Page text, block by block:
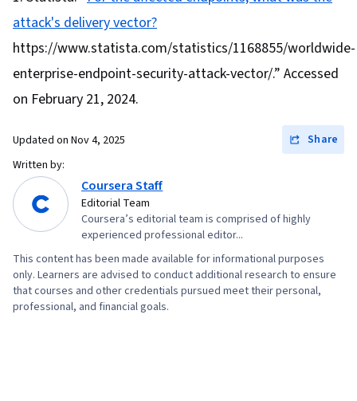
Security Policies, Records Management,
Record Keeping, Encryption, Information
Integrity, Security Controls, Data Capture,
Microsoft Windows, Linux Commands, File
Systems, System Software, Command-Line
Interface, Windows Servers, Operating
Commands, System Monitoring, Performance
Measurement, Operational Excellence,
Stakeholder Engagement, Business Process
Management, Security Strategy, Governance,
Cloud Deployment, Cyber Operations, TCP/IP,
Firewall, IT Security Architecture, Network
Security Architecture
attack's delivery vector?
https://www.statista.com/statistics/1168855/worldwide-
enterprise-endpoint-security-attack-vector/.” Accessed
on February 21, 2024.
Updated on Nov 4, 2025
Share
Written by:
Coursera Staff
Editorial Team
Coursera’s editorial team is comprised of highly
experienced professional editor...
This content has been made available for informational purposes
only. Learners are advised to conduct additional research to ensure
that courses and other credentials pursued meet their personal,
professional, and financial goals.